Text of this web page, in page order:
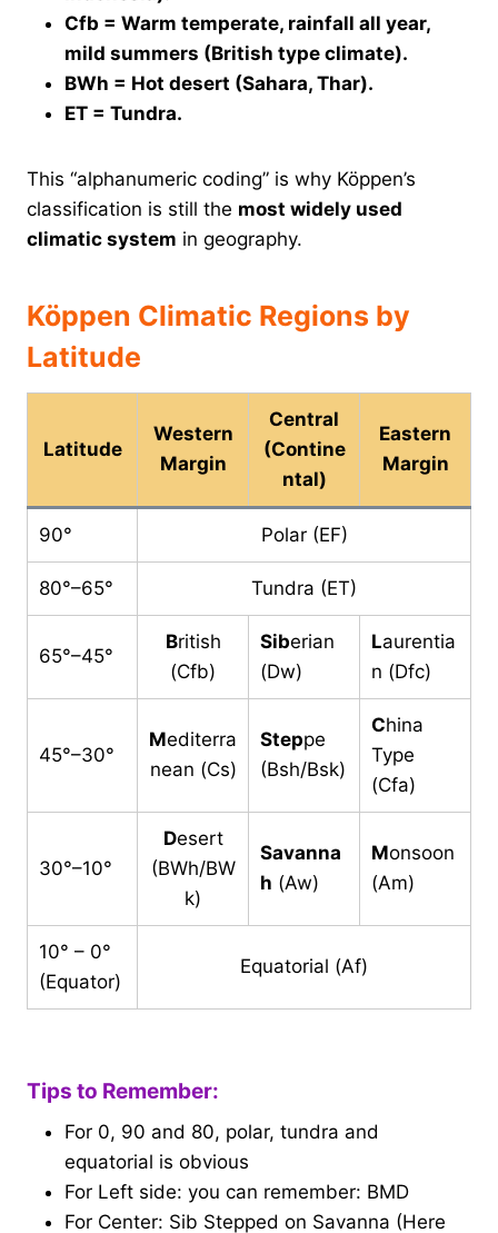
Cfb = Warm temperate, rainfall all year,
mild summers (British type climate).
BWh = Hot desert (Sahara, Thar).
ET = Tundra.
This “alphanumeric coding” is why Köppen’s
classification is still the most widely used
climatic system in geography.
Köppen Climatic Regions by
Latitude
Latitude
Western
Margin
Central
(Contine
ntal)
Eastern
Margin
90° Polar (EF)
80°–65° Tundra (ET)
65°–45°
British
(Cfb)
Siberian
(Dw)
Laurentia
n (Dfc)
45°–30°
Mediterra
nean (Cs)
Steppe
(Bsh/Bsk)
China
Type
(Cfa)
30°–10°
Desert
(BWh/BW
k)
Savanna
h (Aw)
Monsoon
(Am)
10° – 0°
(Equator)
Equatorial (Af)
Tips to Remember:
For 0, 90 and 80, polar, tundra and
equatorial is obvious
For Left side: you can remember: BMD
For Center: Sib Stepped on Savanna (Here